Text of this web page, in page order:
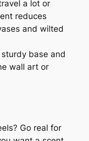
a lot or
reduces
and wilted
base and
wall art or
Go real for